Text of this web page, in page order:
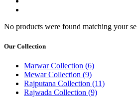
No products were found matching your
Our Collection
Marwar Collection (6)
Mewar Collection (9)
Rajputana Collection (11)
Rajwada Collection (9)